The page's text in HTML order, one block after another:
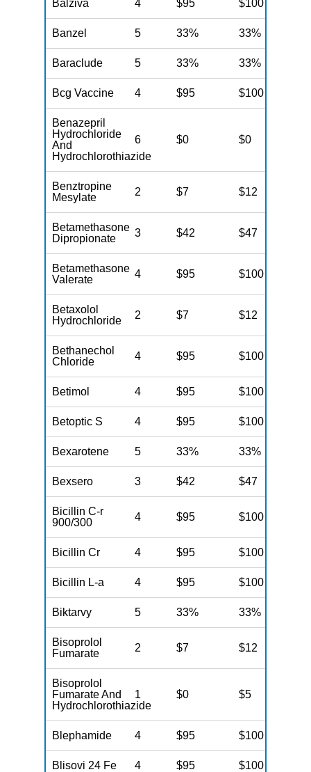
Balziva 4 $95 $100
Banzel 5 33% 33%
Baraclude 5 33% 33%
Bcg Vaccine 4 $95 $100
Benazepril
Hydrochloride
And
Hydrochlorothiazide
6 $0 $0
Benztropine
Mesylate
2 $7 $12
Betamethasone
Dipropionate
3 $42 $47
Betamethasone
Valerate
4 $95 $100
Betaxolol
Hydrochloride
2 $7 $12
Bethanechol
Chloride
4 $95 $100
Betimol 4 $95 $100
Betoptic S 4 $95 $100
Bexarotene 5 33% 33%
Bexsero 3 $42 $47
Bicillin C-r
900/300
4 $95 $100
Bicillin Cr 4 $95 $100
Bicillin L-a 4 $95 $100
Biktarvy 5 33% 33%
Bisoprolol
Fumarate
2 $7 $12
Bisoprolol
Fumarate And
Hydrochlorothiazide
1 $0 $5
Blephamide 4 $95 $100
Blisovi 24 Fe 4 $95 $100